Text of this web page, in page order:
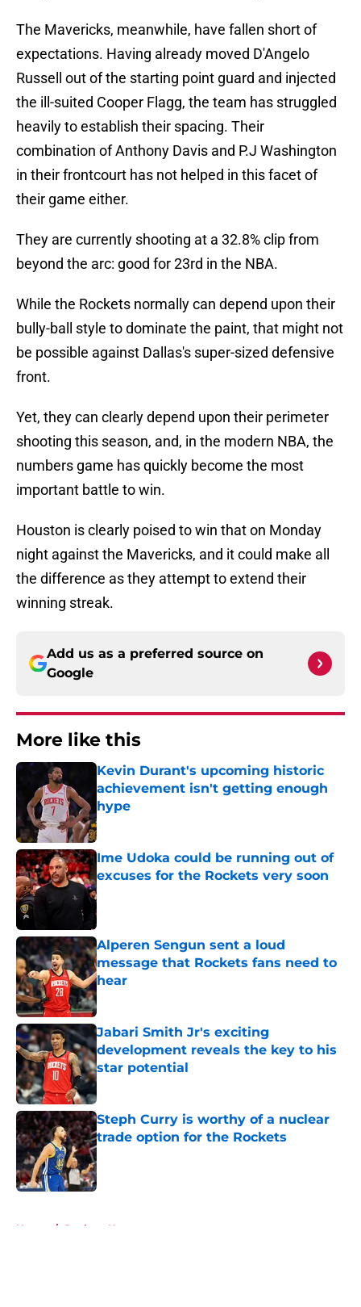
The Mavericks, meanwhile, have fallen short of
expectations. Having already moved D'Angelo
Russell out of the starting point guard and injected
the ill-suited Cooper Flagg, the team has struggled
heavily to establish their spacing. Their
combination of Anthony Davis and P.J Washington
in their frontcourt has not helped in this facet of
their game either.
They are currently shooting at a 32.8% clip from
beyond the arc: good for 23rd in the NBA.
While the Rockets normally can depend upon their
bully-ball style to dominate the paint, that might not
be possible against Dallas's super-sized defensive
front.
Yet, they can clearly depend upon their perimeter
shooting this season, and, in the modern NBA, the
numbers game has quickly become the most
important battle to win.
Houston is clearly poised to win that on Monday
night against the Mavericks, and it could make all
the difference as they attempt to extend their
winning streak.
Add us as a preferred source on
Google
More like this
Kevin Durant's upcoming historic
achievement isn't getting enough
hype
Published by on Invalid Date
Ime Udoka could be running out of
excuses for the Rockets very soon
Published by on Invalid Date
Alperen Sengun sent a loud
message that Rockets fans need to
hear
Published by on Invalid Date
Jabari Smith Jr's exciting
development reveals the key to his
star potential
Published by on Invalid Date
Steph Curry is worthy of a nuclear
trade option for the Rockets
Published by on Invalid Date
Home / Rockets News